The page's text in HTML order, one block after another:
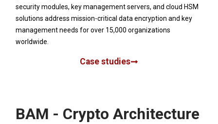
security modules, key management servers, and cloud HSM
solutions address mission-critical data encryption and key
management needs for over 15,000 organizations
worldwide.
Case studies
BAM - Crypto Architecture